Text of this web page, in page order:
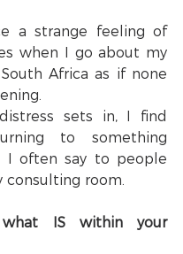
a strange feeling of
when I go about my
Africa as if none
sets in, I find
to something
I often say to people
consulting room.
IS within your